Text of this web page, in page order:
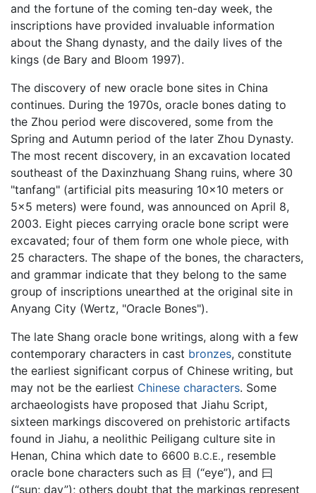
and the fortune of the coming ten-day week, the
inscriptions have provided invaluable information
about the Shang dynasty, and the daily lives of the
kings (de Bary and Bloom 1997).
The discovery of new oracle bone sites in China
continues. During the 1970s, oracle bones dating to
the Zhou period were discovered, some from the
Spring and Autumn period of the later Zhou Dynasty.
The most recent discovery, in an excavation located
southeast of the Daxinzhuang Shang ruins, where 30
"tanfang" (artificial pits measuring 10x10 meters or
5x5 meters) were found, was announced on April 8,
2003. Eight pieces carrying oracle bone script were
excavated; four of them form one whole piece, with
25 characters. The shape of the bones, the characters,
and grammar indicate that they belong to the same
group of inscriptions unearthed at the original site in
Anyang City (Wertz, "Oracle Bones").
The late Shang oracle bone writings, along with a few
contemporary characters in cast bronzes, constitute
the earliest significant corpus of Chinese writing, but
may not be the earliest Chinese characters. Some
archaeologists have proposed that Jiahu Script,
sixteen markings discovered on prehistoric artifacts
found in Jiahu, a neolithic Peiligang culture site in
Henan, China which date to 6600 B.C.E., resemble
oracle bone characters such as 目 (“eye”), and 曰
(“sun; day”); others doubt that the markings represent